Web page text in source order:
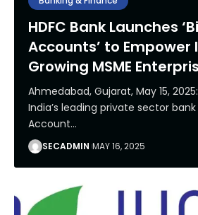
HDFC Bank Launches
Accounts’ to Empower
Growing MSME
Ahmedabad, Gujarat, May 15, 2025:
India’s leading private sector
Account…
SECADMIN MAY 16, 2025